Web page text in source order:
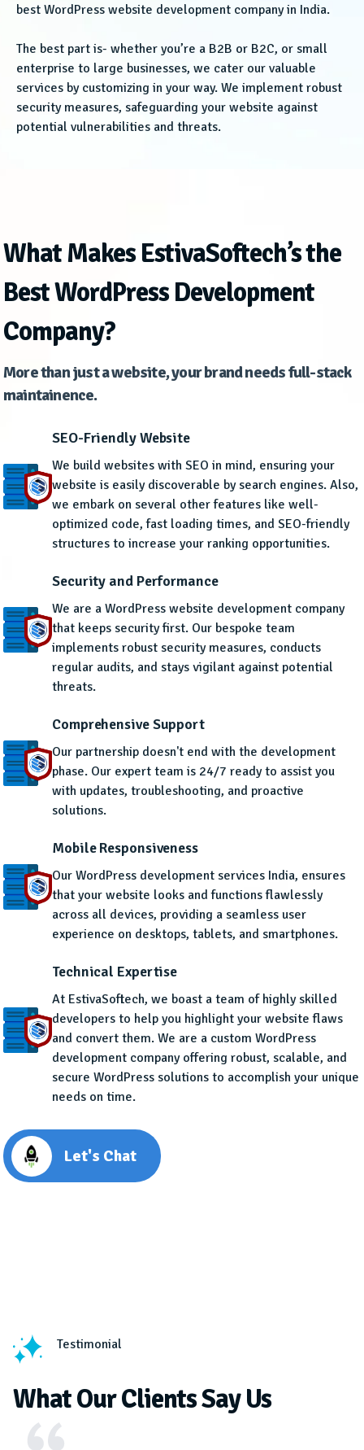
best WordPress website development company in India.
The best part is- whether you’re a B2B or B2C, or small
enterprise to large businesses, we cater our valuable
services by customizing in your way. We implement robust
security measures, safeguarding your website against
potential vulnerabilities and threats.
What Makes EstivaSoftech’s the
Best WordPress Development
Company?
More than just a website, your brand needs full-stack
maintainence.
SEO-Friendly Website
We build websites with SEO in mind, ensuring your
website is easily discoverable by search engines. Also,
we embark on several other features like well-
optimized code, fast loading times, and SEO-friendly
structures to increase your ranking opportunities.
Security and Performance
We are a WordPress website development company
that keeps security first. Our bespoke team
implements robust security measures, conducts
regular audits, and stays vigilant against potential
threats.
Comprehensive Support
Our partnership doesn't end with the development
phase. Our expert team is 24/7 ready to assist you
with updates, troubleshooting, and proactive
solutions.
Mobile Responsiveness
Our WordPress development services India, ensures
that your website looks and functions flawlessly
across all devices, providing a seamless user
experience on desktops, tablets, and smartphones.
Technical Expertise
At EstivaSoftech, we boast a team of highly skilled
developers to help you highlight your website flaws
and convert them. We are a custom WordPress
development company offering robust, scalable, and
secure WordPress solutions to accomplish your unique
needs on time.
Let's Chat
Testimonial
What Our Clients Say Us